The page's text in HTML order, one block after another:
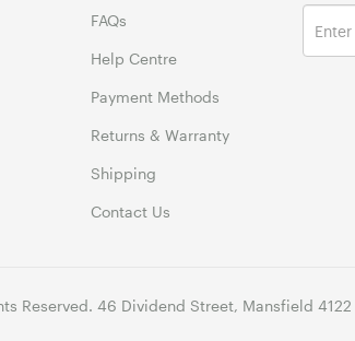
FAQs
Help Centre
Payment Methods
Returns & Warranty
Shipping
Contact Us
Reserved. 46 Dividend Street, Mansfield 4122